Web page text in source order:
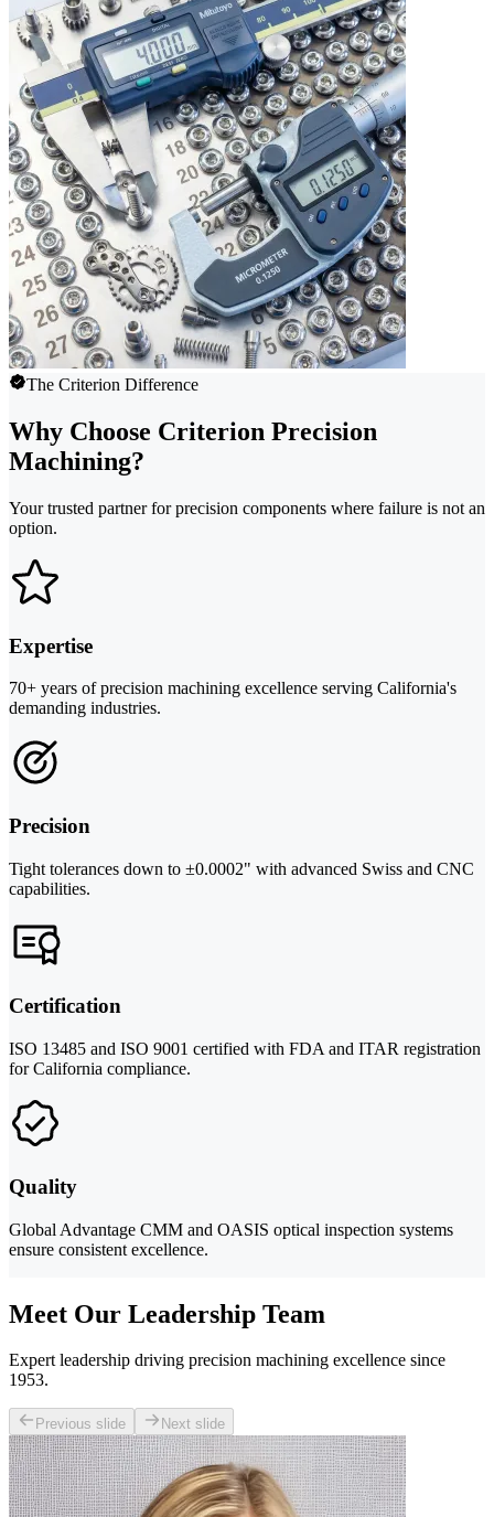
The Criterion Difference
Why Choose Criterion Precision
Machining?
Your trusted partner for precision components where failure is not an
option.
Expertise
70+ years of precision machining excellence serving California's
demanding industries.
Precision
Tight tolerances down to ±0.0002" with advanced Swiss and CNC
capabilities.
Certification
ISO 13485 and ISO 9001 certified with FDA and ITAR registration
for California compliance.
Quality
Global Advantage CMM and OASIS optical inspection systems
ensure consistent excellence.
Meet Our Leadership Team
Expert leadership driving precision machining excellence since
1953.
Previous slide Next slide